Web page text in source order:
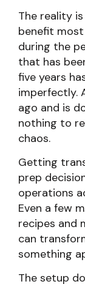
The reality
benefit
during the
that has
five years
imperfectly.
ago and is
nothing to
chaos.
Getting
prep
operations
Even a few
recipes and
can
something
The setup